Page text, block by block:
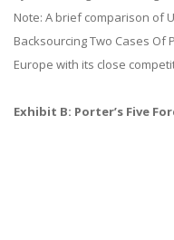
Note: A brief comparison of
Backsourcing Two Cases Of
Europe with its close
Exhibit B: Porter’s Five